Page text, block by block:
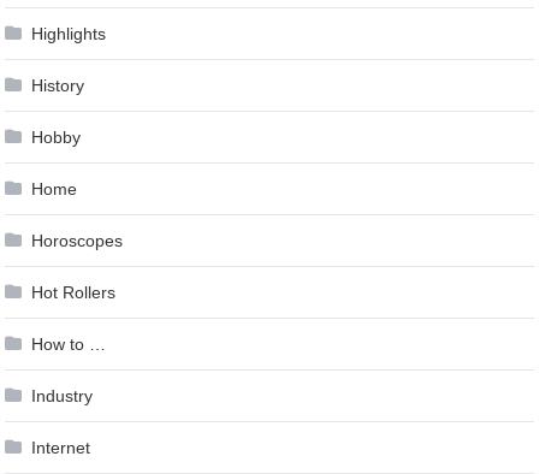
Highlights
History
Hobby
Home
Horoscopes
Hot Rollers
How to …
Industry
Internet